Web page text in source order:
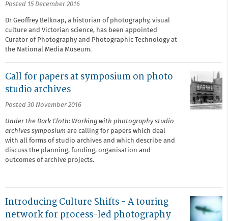
Posted 15 December 2016
Dr Geoffrey Belknap, a historian of photography, visual
culture and Victorian science, has been appointed
Curator of Photography and Photographic Technology at
the National Media Museum.
Call for papers at symposium on photo
studio archives
Posted 30 November 2016
Under the Dark Cloth: Working with photography studio
archives symposium are calling for papers which deal
with all forms of studio archives and which describe and
discuss the planning, funding, organisation and
outcomes of archive projects.
Introducing Culture Shifts - A touring
network for process-led photography